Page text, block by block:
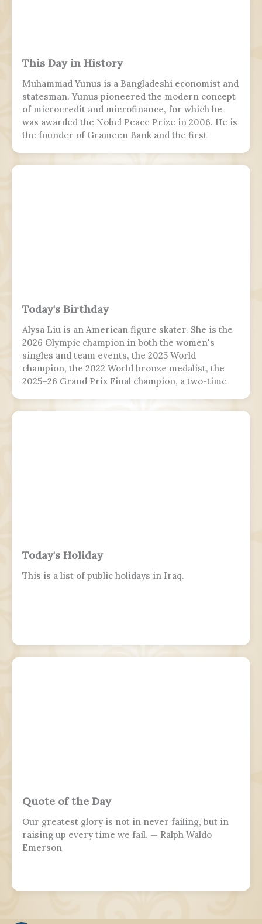
This Day in History
Muhammad Yunus is a Bangladeshi economist and
statesman. Yunus pioneered the modern concept
of microcredit and microfinance, for which he
was awarded the Nobel Peace Prize in 2006. He is
the founder of Grameen Bank and the first
Today's Birthday
Alysa Liu is an American figure skater. She is the
2026 Olympic champion in both the women's
singles and team events, the 2025 World
champion, the 2022 World bronze medalist, the
2025–26 Grand Prix Final champion, a two-time
Today's Holiday
This is a list of public holidays in Iraq.
Quote of the Day
Our greatest glory is not in never failing, but in
raising up every time we fail. — Ralph Waldo
Emerson